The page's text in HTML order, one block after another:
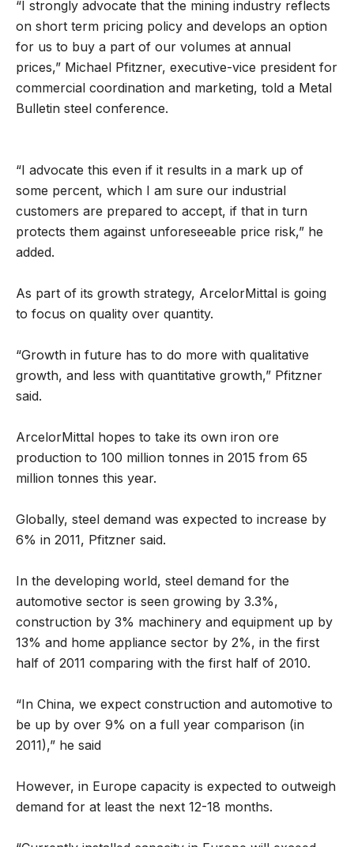
“I strongly advocate that the mining industry reflects
on short term pricing policy and develops an option
for us to buy a part of our volumes at annual
prices,” Michael Pfitzner, executive-vice president for
commercial coordination and marketing, told a Metal
Bulletin steel conference.
“I advocate this even if it results in a mark up of
some percent, which I am sure our industrial
customers are prepared to accept, if that in turn
protects them against unforeseeable price risk,” he
added.
As part of its growth strategy, ArcelorMittal is going
to focus on quality over quantity.
“Growth in future has to do more with qualitative
growth, and less with quantitative growth,” Pfitzner
said.
ArcelorMittal hopes to take its own iron ore
production to 100 million tonnes in 2015 from 65
million tonnes this year.
Globally, steel demand was expected to increase by
6% in 2011, Pfitzner said.
In the developing world, steel demand for the
automotive sector is seen growing by 3.3%,
construction by 3% machinery and equipment up by
13% and home appliance sector by 2%, in the first
half of 2011 comparing with the first half of 2010.
“In China, we expect construction and automotive to
be up by over 9% on a full year comparison (in
2011),” he said
However, in Europe capacity is expected to outweigh
demand for at least the next 12-18 months.